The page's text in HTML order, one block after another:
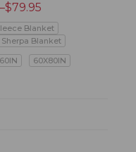
–$79.95
Blanket
Blanket
60X80IN